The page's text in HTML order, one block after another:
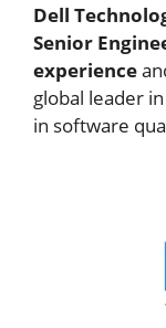
Dell
Senior
experience
global leader
in software